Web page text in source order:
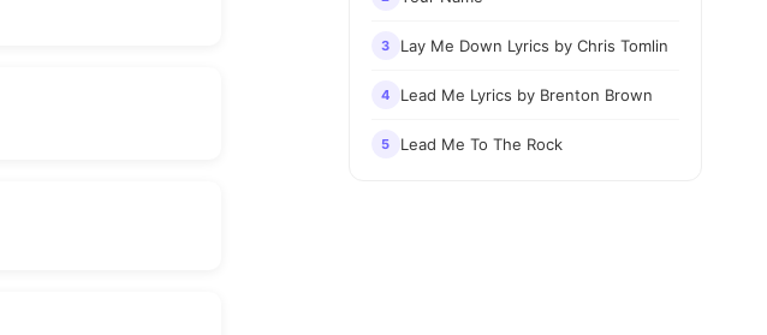
3 Lay Me Down Lyrics by Chris Tomlin
4 Lead Me Lyrics by Brenton Brown
5 Lead Me To The Rock